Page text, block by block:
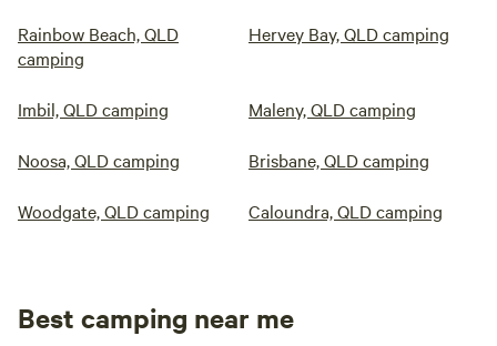
Rainbow Beach, QLD
camping
Hervey Bay, QLD camping
Imbil, QLD camping Maleny, QLD camping
Noosa, QLD camping Brisbane, QLD camping
Woodgate, QLD camping Caloundra, QLD camping
Best camping near me